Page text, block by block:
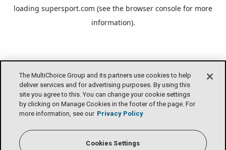
The MultiChoice Group and its partners use cookies to help
deliver services and for advertising purposes. By using this
site you agree to this. You can change your cookie settings
by clicking on Manage Cookies in the footer of the page. For
more information, see our Privacy Policy
Cookies Settings
loading supersport.com (see the browser console for more
information).